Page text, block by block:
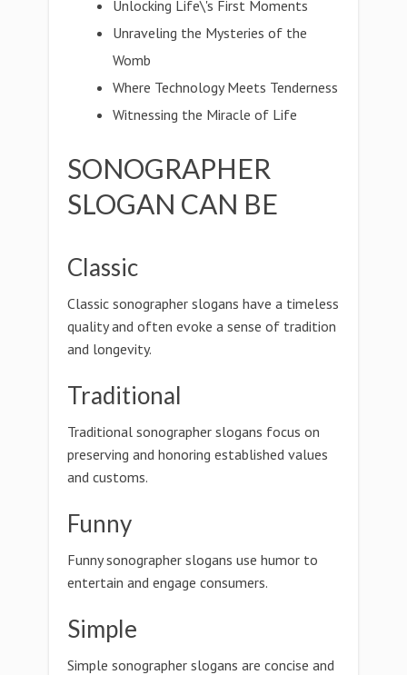
Unlocking Life\'s First Moments
Unraveling the Mysteries of the
Womb
Where Technology Meets Tenderness
Witnessing the Miracle of Life
SONOGRAPHER
SLOGAN CAN BE
Classic
Classic sonographer slogans have a timeless
quality and often evoke a sense of tradition
and longevity.
Traditional
Traditional sonographer slogans focus on
preserving and honoring established values
and customs.
Funny
Funny sonographer slogans use humor to
entertain and engage consumers.
Simple
Simple sonographer slogans are concise and